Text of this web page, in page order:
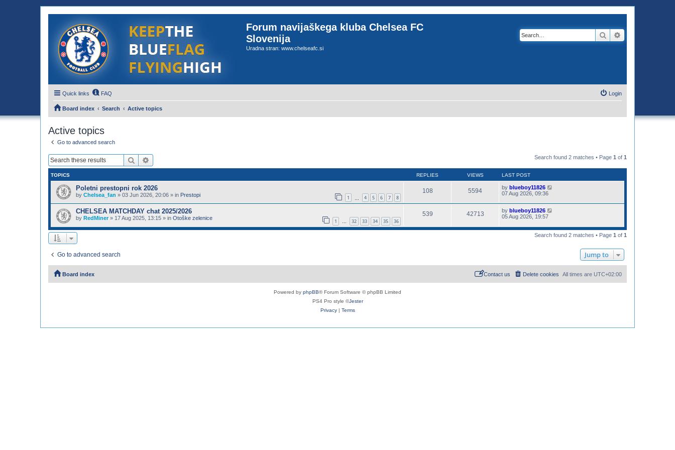
Forum navijaškega kluba Chelsea FC
Slovenija
Uradna stran: www.chelseafc.si
Search
Quick links FAQ Login
Board index Search Active topics
Active topics
Go to advanced search
Search Search found 2 matches • Page 1 of 1
TOPICS REPLIES VIEWS LAST POST
Poletni prestopni rok 2026
by Chelsea_fan » 03 Jun 2026, 20:06 » in Prestopi 1 4 5 6 7 8
108 5594 by blueboy11826
07 Aug 2026, 09:36
CHELSEA MATCHDAY chat 2025/2026
by RedMiner» 17 Aug 2025, 13:15 » in Otoške zelenice 1 … 32 33 34 35 36
539 42713 by blueboy11826
05 Aug 2026, 19:57
Search found 2 matches • Page 1 of 1
Go to advanced search Jump to
Board index All times are UTC+02:00
Delete cookies
Contact us
Powered by phpBB® Forum Software © phpBB Limited
PS4 Pro style ©Jester
Privacy| Terms